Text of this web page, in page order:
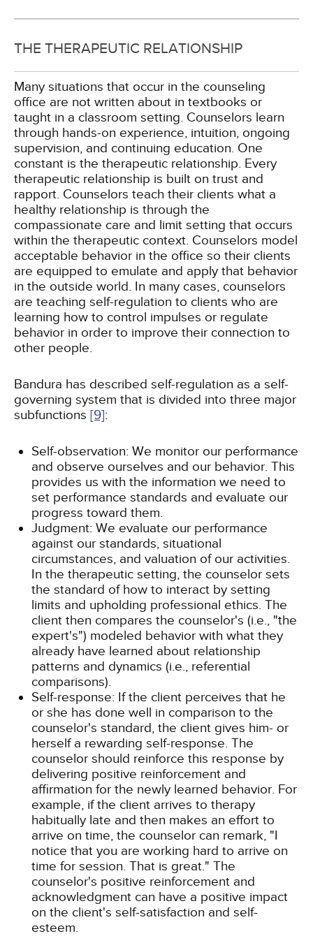
THE THERAPEUTIC RELATIONSHIP
Many situations that occur in the counseling
office are not written about in textbooks or
taught in a classroom setting. Counselors learn
through hands-on experience, intuition, ongoing
supervision, and continuing education. One
constant is the therapeutic relationship. Every
therapeutic relationship is built on trust and
rapport. Counselors teach their clients what a
healthy relationship is through the
compassionate care and limit setting that occurs
within the therapeutic context. Counselors model
acceptable behavior in the office so their clients
are equipped to emulate and apply that behavior
in the outside world. In many cases, counselors
are teaching self-regulation to clients who are
learning how to control impulses or regulate
behavior in order to improve their connection to
other people.
Bandura has described self-regulation as a self-
governing system that is divided into three major
subfunctions [9]:
Self-observation: We monitor our performance
and observe ourselves and our behavior. This
provides us with the information we need to
set performance standards and evaluate our
progress toward them.
Judgment: We evaluate our performance
against our standards, situational
circumstances, and valuation of our activities.
In the therapeutic setting, the counselor sets
the standard of how to interact by setting
limits and upholding professional ethics. The
client then compares the counselor's (i.e., "the
expert's") modeled behavior with what they
already have learned about relationship
patterns and dynamics (i.e., referential
comparisons).
Self-response: If the client perceives that he
or she has done well in comparison to the
counselor's standard, the client gives him- or
herself a rewarding self-response. The
counselor should reinforce this response by
delivering positive reinforcement and
affirmation for the newly learned behavior. For
example, if the client arrives to therapy
habitually late and then makes an effort to
arrive on time, the counselor can remark, "I
notice that you are working hard to arrive on
time for session. That is great." The
counselor's positive reinforcement and
acknowledgment can have a positive impact
on the client's self-satisfaction and self-
esteem.